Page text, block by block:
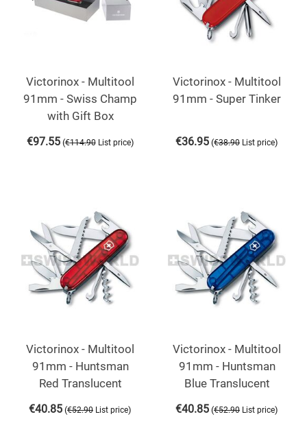
Victorinox - Multitool
91mm - Swiss Champ
with Gift Box
€97.55 (€114.90 List price)
Victorinox - Multitool
91mm - Super Tinker
€36.95 (€38.90 List price)
Victorinox - Multitool
91mm - Huntsman
Red Translucent
€40.85 (€52.90 List price)
Victorinox - Multitool
91mm - Huntsman
Blue Translucent
€40.85 (€52.90 List price)